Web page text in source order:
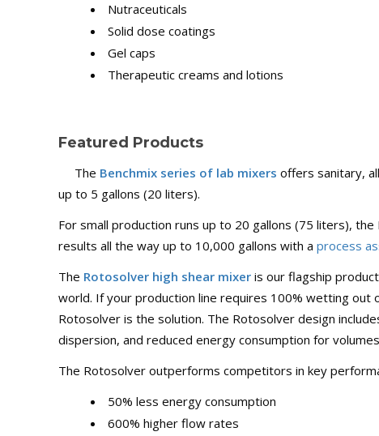
Nutraceuticals
Solid dose coatings
Gel caps
Therapeutic creams and lotions
Featured Products
The Benchmix series of lab mixers offers sanitary,
up to 5 gallons (20 liters).
For small production runs up to 20 gallons (75 liters),
results all the way up to 10,000 gallons with a process
The Rotosolver high shear mixer is our flagship
world. If your production line requires 100% wetting
Rotosolver is the solution. The Rotosolver design
dispersion, and reduced energy consumption for
The Rotosolver outperforms competitors in key
50% less energy consumption
600% higher flow rates